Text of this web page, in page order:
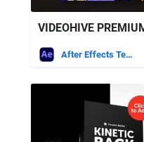
After Effects Templates